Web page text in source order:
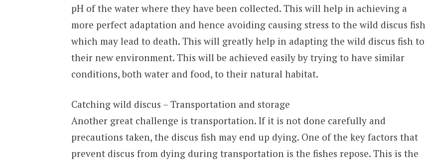
pH of the water where they have been collected. This will help in achieving a
more perfect adaptation and hence avoiding causing stress to the wild discus fish
which may lead to death. This will greatly help in adapting the wild discus fish to
their new environment. This will be achieved easily by trying to have similar
conditions, both water and food, to their natural habitat.
Catching wild discus – Transportation and storage
Another great challenge is transportation. If it is not done carefully and
precautions taken, the discus fish may end up dying. One of the key factors that
prevent discus from dying during transportation is the fishes repose. This is the